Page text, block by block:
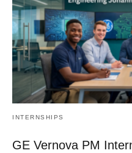
INTERNSHIPS
GE Vernova PM